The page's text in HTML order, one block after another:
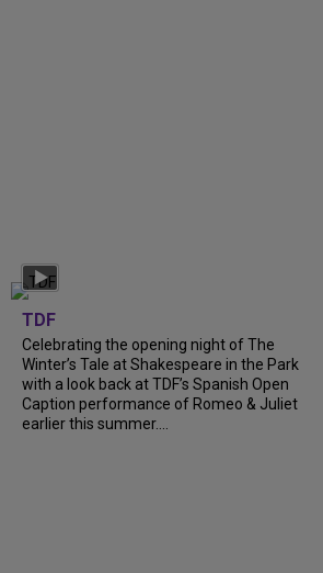
TDF
Celebrating the opening night of The
Winter’s Tale at Shakespeare in the Park
with a look back at TDF’s Spanish Open
Caption performance of Romeo & Juliet
earlier this summer....